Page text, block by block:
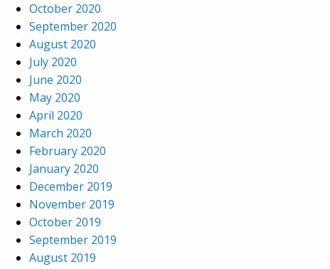
October 2020
September 2020
August 2020
July 2020
June 2020
May 2020
April 2020
March 2020
February 2020
January 2020
December 2019
November 2019
October 2019
September 2019
August 2019